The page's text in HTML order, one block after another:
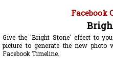
Facebook
Give the 'Bright Stone' effect to
picture to generate the new
Facebook Timeline.